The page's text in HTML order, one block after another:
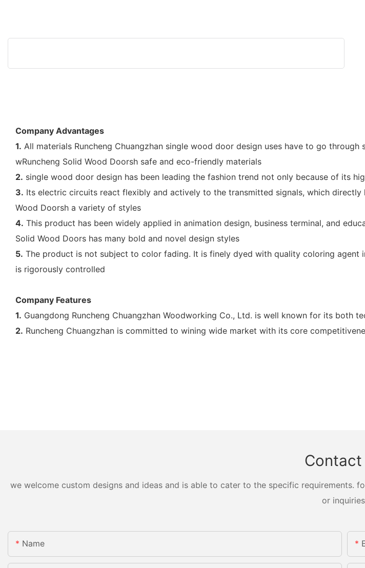
Company Advantages
1. All materials Runcheng Chuangzhan single wood door design uses have to go
wRuncheng Solid Wood Doorsh safe and eco-friendly materials
2. single wood door design has been leading the fashion trend not only because of its
3. Its electric circuits react flexibly and actively to the transmitted signals, which
Wood Doorsh a variety of styles
4. This product has been widely applied in animation design, business terminal, and
Solid Wood Doors has many bold and novel design styles
5. The product is not subject to color fading. It is finely dyed with quality coloring agent
is rigorously controlled
Company Features
1. Guangdong Runcheng Chuangzhan Woodworking Co., Ltd. is well known for its both
2. Runcheng Chuangzhan is committed to wining wide market with its core
Contact
we welcome custom designs and ideas and is able to cater to the specific
or
Name